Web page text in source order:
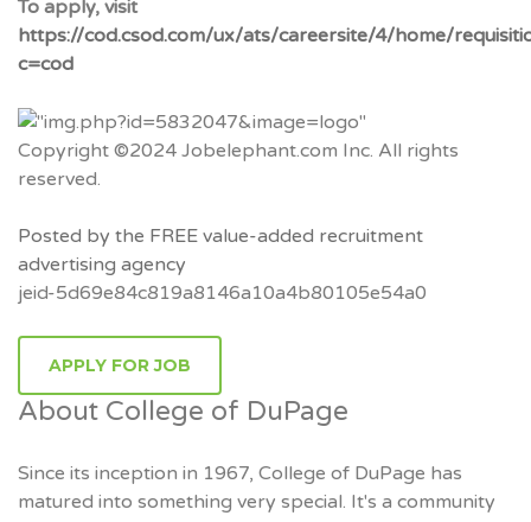
To apply, visit
https://cod.csod.com/ux/ats/careersite/4/home/
c=cod
Copyright ©2024 Jobelephant.com Inc. All rights
reserved.
Posted by the FREE value-added recruitment
advertising agency
jeid-5d69e84c819a8146a10a4b80105e54a0
APPLY FOR JOB
About College of DuPage
Since its inception in 1967, College of DuPage has
matured into something very special. It's a community